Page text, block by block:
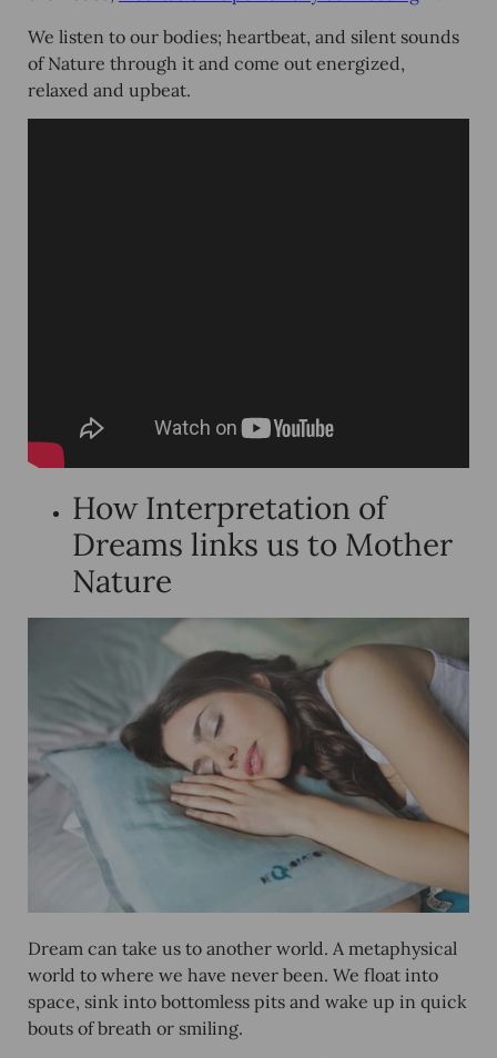
We listen to our bodies; heartbeat, and silent sounds
of Nature through it and come out energized,
relaxed and upbeat.
How Interpretation of
Dreams links us to Mother
Nature
Dream can take us to another world. A metaphysical
world to where we have never been. We float into
space, sink into bottomless pits and wake up in quick
bouts of breath or smiling.